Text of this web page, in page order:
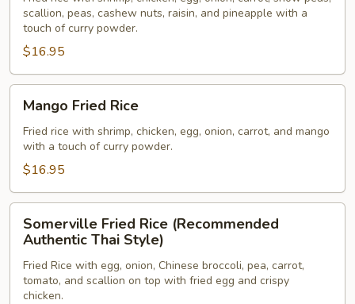
scallion, peas, cashew nuts, raisin, and pineapple with a
touch of curry powder.
$16.95
Fried
Rice
Mango Fried Rice
Fried rice with shrimp, chicken, egg, onion, carrot, and mango
with a touch of curry powder.
$16.95
Fried
Rice
(Recommended
Authentic
Somerville Fried Rice (Recommended
Authentic Thai Style)
Fried Rice with egg, onion, Chinese broccoli, pea, carrot,
tomato, and scallion on top with fried egg and crispy
chicken.